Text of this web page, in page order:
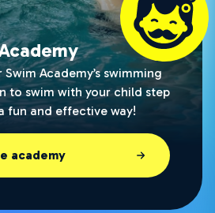
Academy’s swimming
to swim with your child step
fun and effective way!
academy